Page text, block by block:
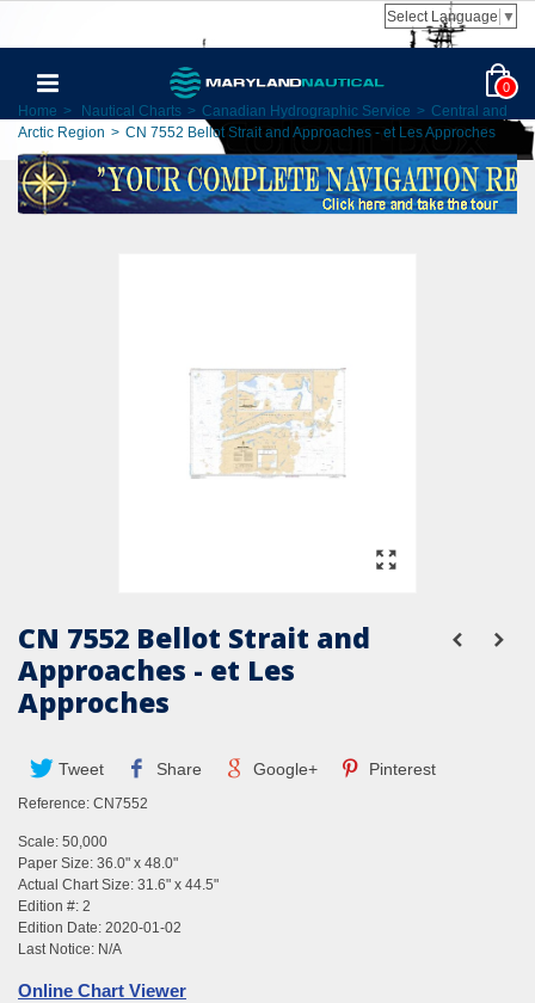
Select Language ▼
0
Home > Nautical Charts > Canadian Hydrographic Service > Central and
Arctic Region > CN 7552 Bellot Strait and Approaches - et Les Approches
CN 7552 Bellot Strait and
Approaches - et Les
Approches
Tweet Share Google+ Pinterest
Reference: CN7552
Scale: 50,000
Paper Size: 36.0" x 48.0"
Actual Chart Size: 31.6" x 44.5"
Edition #: 2
Edition Date: 2020-01-02
Last Notice: N/A
Online Chart Viewer